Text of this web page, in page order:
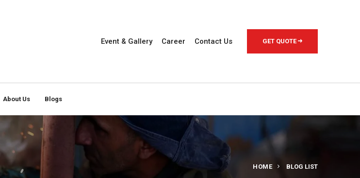
Event & Gallery Career Contact Us GET QUOTE
About Us Blogs
HOME BLOG LIST